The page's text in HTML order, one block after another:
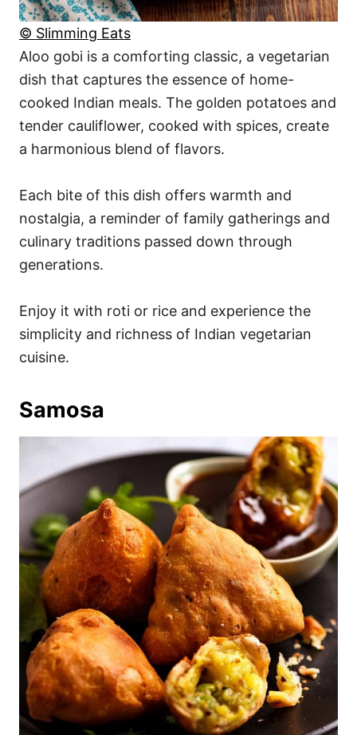
© Slimming Eats
Aloo gobi is a comforting classic, a vegetarian
dish that captures the essence of home-
cooked Indian meals. The golden potatoes and
tender cauliflower, cooked with spices, create
a harmonious blend of flavors.
Each bite of this dish offers warmth and
nostalgia, a reminder of family gatherings and
culinary traditions passed down through
generations.
Enjoy it with roti or rice and experience the
simplicity and richness of Indian vegetarian
cuisine.
Samosa